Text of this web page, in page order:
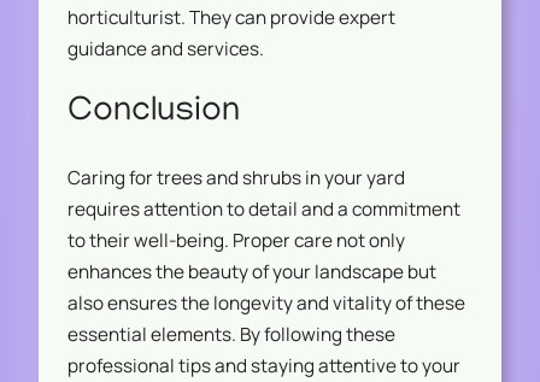
horticulturist. They can provide expert
guidance and services.
Conclusion
Caring for trees and shrubs in your yard
requires attention to detail and a commitment
to their well-being. Proper care not only
enhances the beauty of your landscape but
also ensures the longevity and vitality of these
essential elements. By following these
professional tips and staying attentive to your